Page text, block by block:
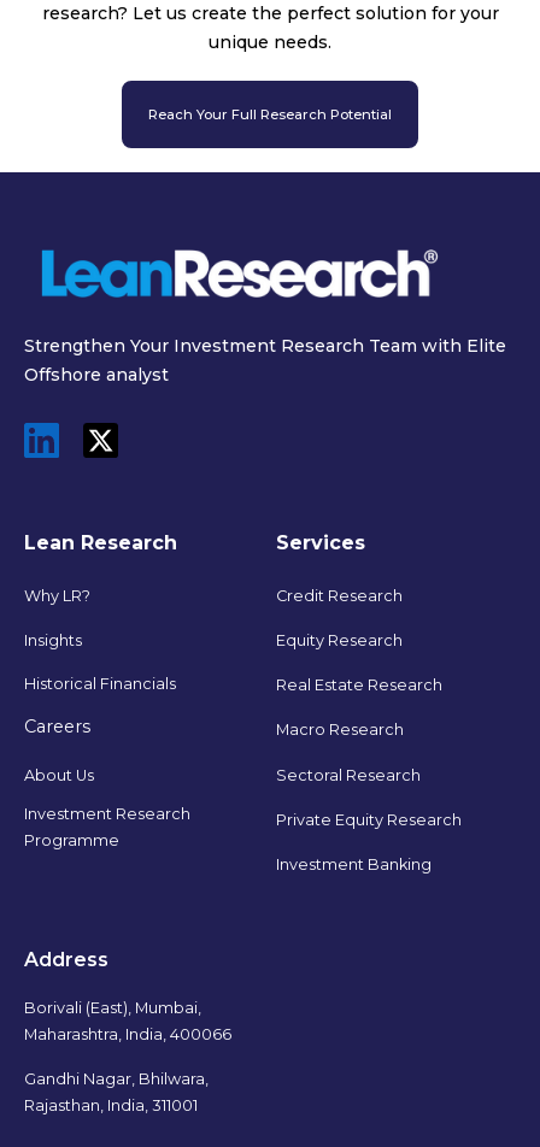
research? Let us create the perfect solution for your
unique needs.
Reach Your Full Research Potential
Strengthen Your Investment Research Team with Elite
Offshore analyst
Lean Research
Why LR?
Insights
Historical Financials
Careers
About Us
Investment Research
Programme
Services
Credit Research
Equity Research
Real Estate Research
Macro Research
Sectoral Research
Private Equity Research
Investment Banking
Address
Borivali (East), Mumbai,
Maharashtra, India, 400066
Gandhi Nagar, Bhilwara,
Rajasthan, India, 311001